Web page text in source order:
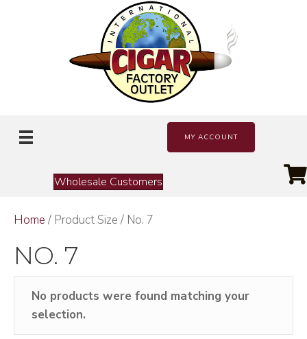
MY ACCOUNT
Wholesale Customers
Home / Product Size / No. 7
NO. 7
No products were found matching your
selection.